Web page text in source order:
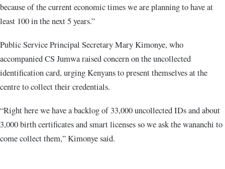
because of the current economic times we are planning to have at
least 100 in the next 5 years.”
Public Service Principal Secretary Mary Kimonye, who
accompanied CS Jumwa raised concern on the uncollected
identification card, urging Kenyans to present themselves at the
centre to collect their credentials.
“Right here we have a backlog of 33,000 uncollected IDs and about
3,000 birth certificates and smart licenses so we ask the wananchi to
come collect them,” Kimonye said.